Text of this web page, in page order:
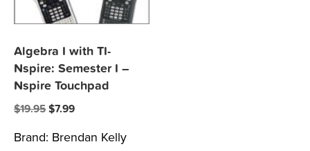
Algebra I with TI-
Nspire: Semester I –
Nspire Touchpad
$19.95 Original
was:
$7.99Current
is:
Brand: Brendan Kelly